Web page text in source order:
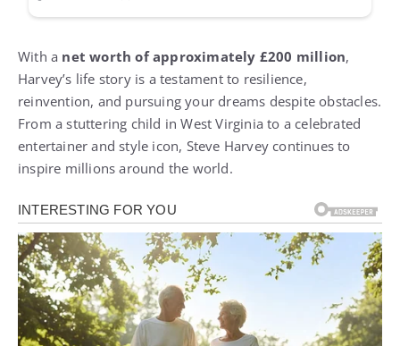
With a net worth of approximately £200 million,
Harvey’s life story is a testament to resilience,
reinvention, and pursuing your dreams despite obstacles.
From a stuttering child in West Virginia to a celebrated
entertainer and style icon, Steve Harvey continues to
inspire millions around the world.